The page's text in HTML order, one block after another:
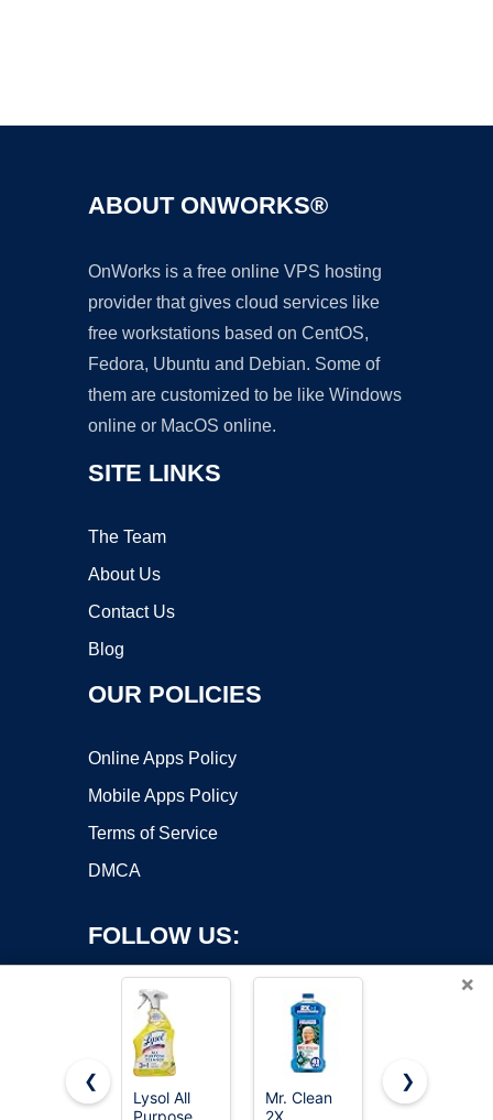
ABOUT ONWORKS®
OnWorks is a free online VPS hosting
provider that gives cloud services like
free workstations based on CentOS,
Fedora, Ubuntu and Debian. Some of
them are customized to be like Windows
online or MacOS online.
SITE LINKS
The Team
About Us
Contact Us
Blog
OUR POLICIES
Online Apps Policy
Mobile Apps Policy
Terms of Service
DMCA
FOLLOW US:
Copyright ©2026 OnWorks. All Rights Reserved. OnWorks® is a
×
❮
Lysol All
Purpose
Mr. Clean
2X
method All-
❯